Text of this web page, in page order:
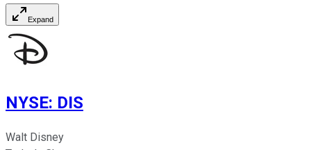
Expand
NYSE: DIS
Walt Disney